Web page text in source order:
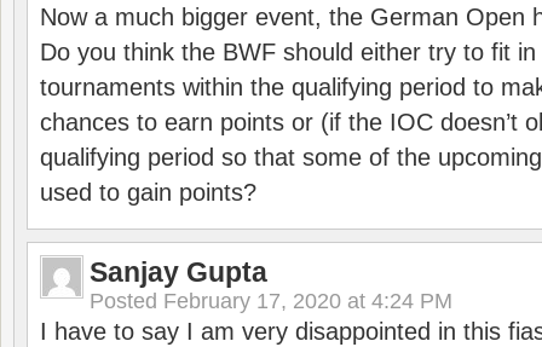
Now a much bigger event, the German Open
Do you think the BWF should either try to fit
tournaments within the qualifying period to
chances to earn points or (if the IOC doesn’t
qualifying period so that some of the
used to gain points?
Sanjay Gupta
Posted February 17, 2020 at 4:24 PM
I have to say I am very disappointed in this